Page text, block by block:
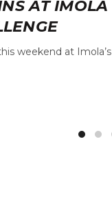
AT IMOLA
weekend at Imola’s